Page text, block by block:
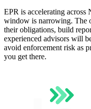
EPR is accelerating across
window is narrowing. The
their obligations, build
experienced advisors will
avoid enforcement risk as
you get there.